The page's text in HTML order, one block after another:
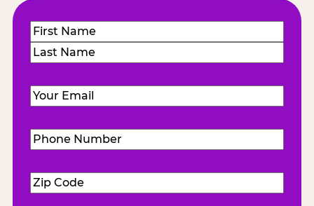
Name(Required)
First
Email (Required)
Phone
Number(Required)
Zip
Code(Required)